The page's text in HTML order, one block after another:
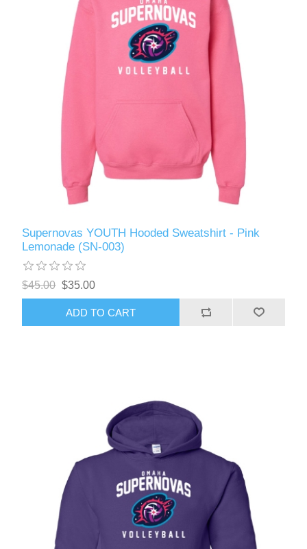
Supernovas YOUTH Hooded Sweatshirt - Pink
Lemonade (SN-003)
$45.00 $35.00
ADD TO CART